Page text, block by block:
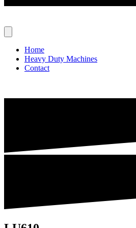
Home
Heavy Duty Machines
Contact